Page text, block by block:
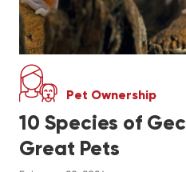
Pet Ownership
10 Species of
Great Pets